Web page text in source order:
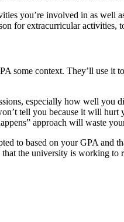
you’re involved in as
for extracurricular activities,
some context. They’ll use it
especially how well you
tell you because it will
approach will waste
to based on your GPA
the university is working